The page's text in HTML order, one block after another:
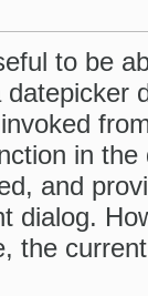
to be
in
and
dialog.
the